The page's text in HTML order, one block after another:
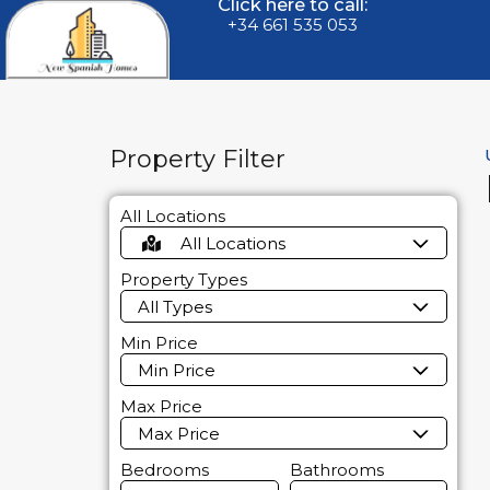
Click here to call:
+34 661 535 053
Property Filter
All Locations
All Locations
Property Types
All Types
Min Price
Min Price
Max Price
Max Price
Bedrooms
Bathrooms